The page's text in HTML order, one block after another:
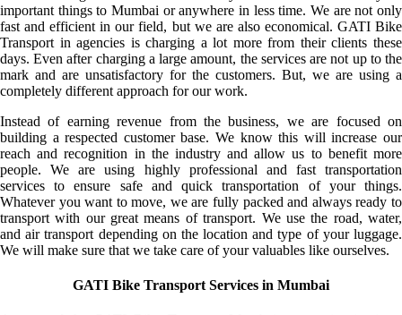
important things to Mumbai or anywhere in less time. We are not only
fast and efficient in our field, but we are also economical. GATI Bike
Transport in agencies is charging a lot more from their clients these
days. Even after charging a large amount, the services are not up to the
mark and are unsatisfactory for the customers. But, we are using a
completely different approach for our work.
Instead of earning revenue from the business, we are focused on
building a respected customer base. We know this will increase our
reach and recognition in the industry and allow us to benefit more
people. We are using highly professional and fast transportation
services to ensure safe and quick transportation of your things.
Whatever you want to move, we are fully packed and always ready to
transport with our great means of transport. We use the road, water,
and air transport depending on the location and type of your luggage.
We will make sure that we take care of your valuables like ourselves.
GATI Bike Transport Services in Mumbai